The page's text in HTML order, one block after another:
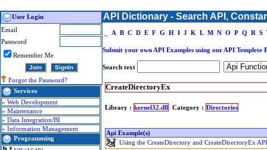
User Login
Email
Password
Remember Me
Forgot the Password?
Services
» Web Development
» Maintenance
» Data Integration/BI
» Information Management
Programming
API Dictionary - Search API,
A B C D E F G H I J K L M N O P Q R S
Submit your own API Examples using our API Templete
Search text
CreateDirectoryEx
Library : kernel32.dll Category : Directories
Api Example(s)
Using the CreateDirectory and CreateDirectoryEx